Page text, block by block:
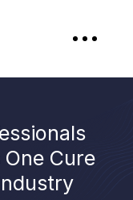
Cure